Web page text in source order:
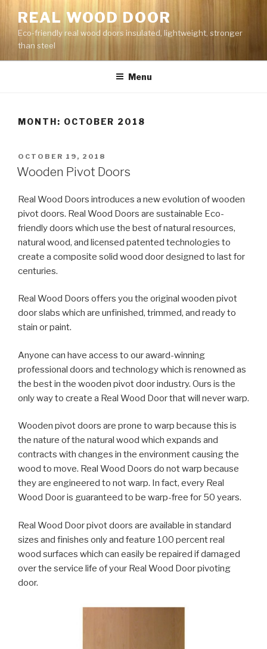
content
REAL WOOD DOOR
Eco-friendly real wood doors insulated, lightweight, stronger
than steel
Menu
MONTH: OCTOBER 2018
POSTED
ON
OCTOBER 19, 2018
Wooden Pivot Doors
Real Wood Doors introduces a new evolution of wooden
pivot doors. Real Wood Doors are sustainable Eco-
friendly doors which use the best of natural resources,
natural wood, and licensed patented technologies to
create a composite solid wood door designed to last for
centuries.
Real Wood Doors offers you the original wooden pivot
door slabs which are unfinished, trimmed, and ready to
stain or paint.
Anyone can have access to our award-winning
professional doors and technology which is renowned as
the best in the wooden pivot door industry. Ours is the
only way to create a Real Wood Door that will never warp.
Wooden pivot doors are prone to warp because this is
the nature of the natural wood which expands and
contracts with changes in the environment causing the
wood to move. Real Wood Doors do not warp because
they are engineered to not warp. In fact, every Real
Wood Door is guaranteed to be warp-free for 50 years.
Real Wood Door pivot doors are available in standard
sizes and finishes only and feature 100 percent real
wood surfaces which can easily be repaired if damaged
over the service life of your Real Wood Door pivoting
door.